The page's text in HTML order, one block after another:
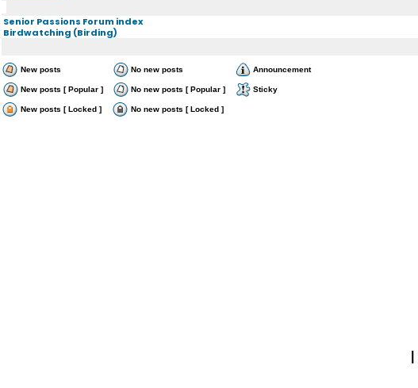
Senior Passions Forum index
Birdwatching (Birding)
New posts No new posts Announcement
New posts [ Popular ] No new posts [ Popular ] Sticky
New posts [ Locked ] No new posts [ Locked ]